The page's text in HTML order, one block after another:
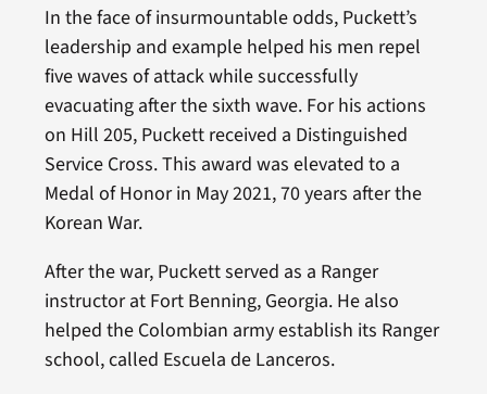
In the face of insurmountable odds, Puckett’s
leadership and example helped his men repel
five waves of attack while successfully
evacuating after the sixth wave. For his actions
on Hill 205, Puckett received a Distinguished
Service Cross. This award was elevated to a
Medal of Honor in May 2021, 70 years after the
Korean War.
After the war, Puckett served as a Ranger
instructor at Fort Benning, Georgia. He also
helped the Colombian army establish its Ranger
school, called Escuela de Lanceros.